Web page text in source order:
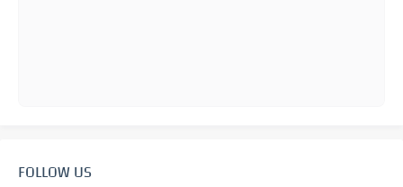
FOLLOW US